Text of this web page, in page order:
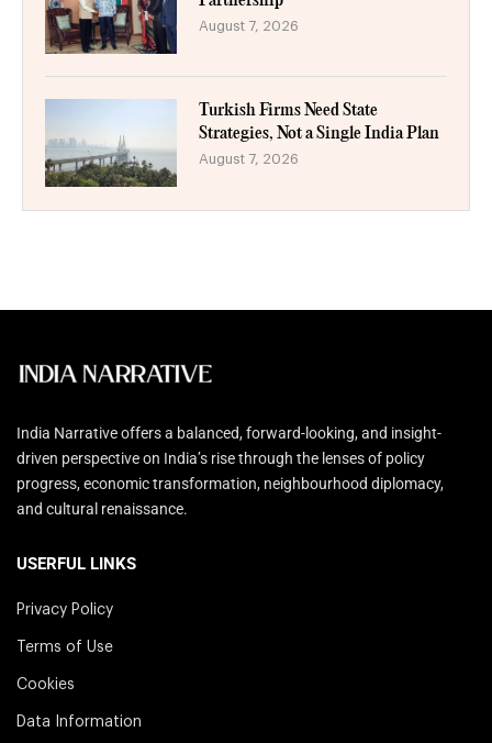
August 7, 2026
Turkish Firms Need State
Strategies, Not a Single India Plan
August 7, 2026
India Narrative offers a balanced, forward-looking, and insight-
driven perspective on India’s rise through the lenses of policy
progress, economic transformation, neighbourhood diplomacy,
and cultural renaissance.
USERFUL LINKS
Privacy Policy
Terms of Use
Cookies
Data Information